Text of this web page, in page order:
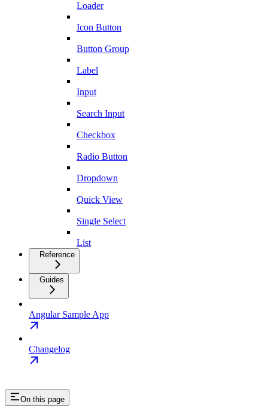
Loader
Icon Button
Button Group
Label
Input
Search Input
Checkbox
Radio Button
Dropdown
Quick View
Single Select
List
Reference
Guides
Angular Sample App
Changelog
On this page